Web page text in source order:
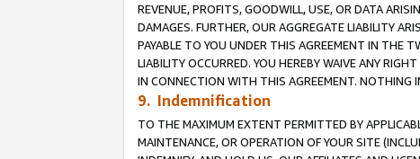
REVENUE, PROFITS, GOODWILL, USE, OR DATA
DAMAGES. FURTHER, OUR AGGREGATE LIABILITY
PAYABLE TO YOU UNDER THIS AGREEMENT IN THE
LIABILITY OCCURRED. YOU HEREBY WAIVE ANY
IN CONNECTION WITH THIS AGREEMENT. NOTHING
9. Indemnification
TO THE MAXIMUM EXTENT PERMITTED BY
MAINTENANCE, OR OPERATION OF YOUR SITE